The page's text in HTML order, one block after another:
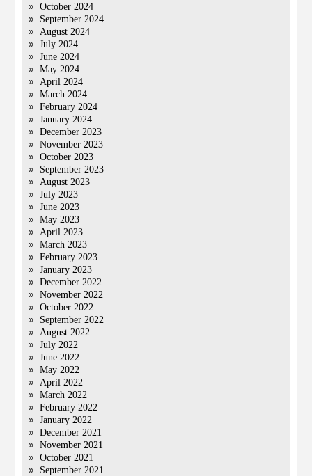
October 2024
September 2024
August 2024
July 2024
June 2024
May 2024
April 2024
March 2024
February 2024
January 2024
December 2023
November 2023
October 2023
September 2023
August 2023
July 2023
June 2023
May 2023
April 2023
March 2023
February 2023
January 2023
December 2022
November 2022
October 2022
September 2022
August 2022
July 2022
June 2022
May 2022
April 2022
March 2022
February 2022
January 2022
December 2021
November 2021
October 2021
September 2021